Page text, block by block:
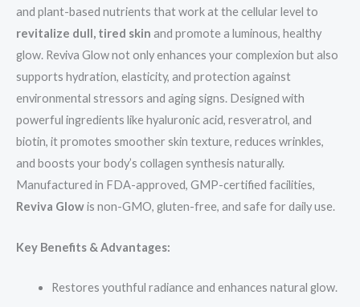
and plant-based nutrients that work at the cellular level to
revitalize dull, tired skin and promote a luminous, healthy
glow. Reviva Glow not only enhances your complexion but also
supports hydration, elasticity, and protection against
environmental stressors and aging signs. Designed with
powerful ingredients like hyaluronic acid, resveratrol, and
biotin, it promotes smoother skin texture, reduces wrinkles,
and boosts your body’s collagen synthesis naturally.
Manufactured in FDA-approved, GMP-certified facilities,
Reviva Glowis non-GMO, gluten-free, and safe for daily use.
Key Benefits & Advantages:
Restores youthful radiance and enhances natural glow.